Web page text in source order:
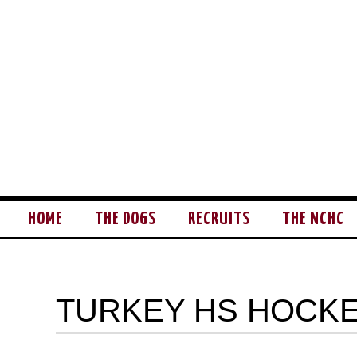
HOME THE DOGS RECRUITS THE NCHC
TURKEY HS